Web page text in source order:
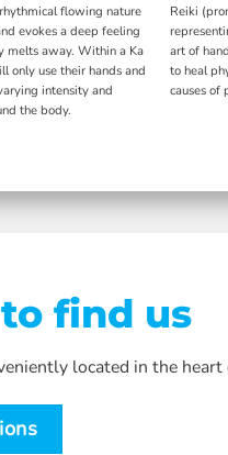
flowing nature
evokes a deep feeling
melts away. Within a Ka
only use their hands and
intensity and
the body.
Reiki
art of
to heal
causes of
find us
located in the